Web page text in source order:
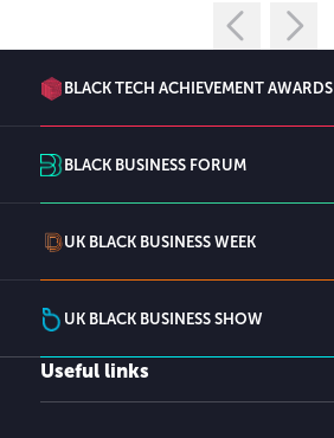
BLACK TECH ACHIEVEMENT AWARDS
BLACK BUSINESS FORUM
UK BLACK BUSINESS WEEK
UK BLACK BUSINESS SHOW
Useful links